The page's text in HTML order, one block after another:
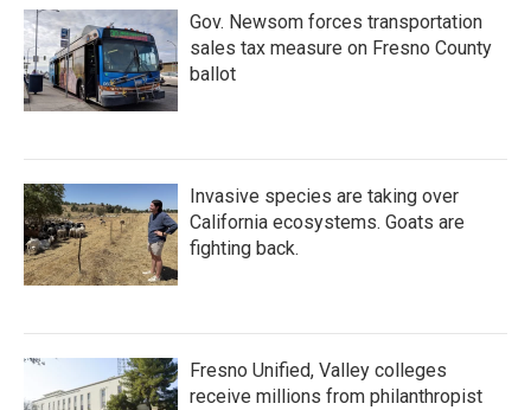
Gov. Newsom forces transportation
sales tax measure on Fresno County
ballot
Invasive species are taking over
California ecosystems. Goats are
fighting back.
Fresno Unified, Valley colleges
receive millions from philanthropist